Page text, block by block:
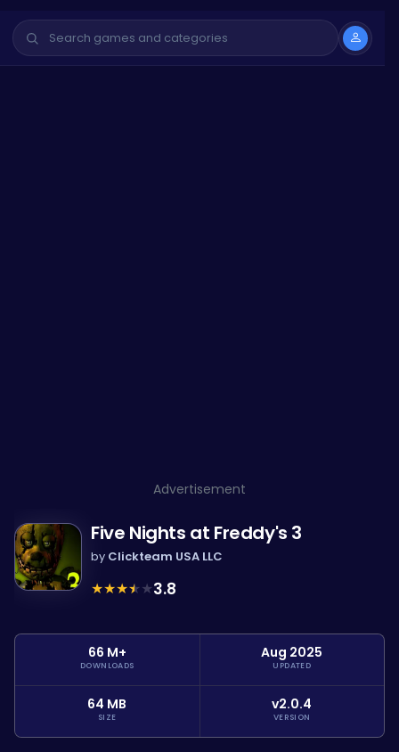
Advertisement
Five Nights at Freddy's 3
by Clickteam USA LLC
★★★★★3.8
66 M+
DOWNLOADS
Aug 2025
UPDATED
64 MB
SIZE
v2.0.4
VERSION